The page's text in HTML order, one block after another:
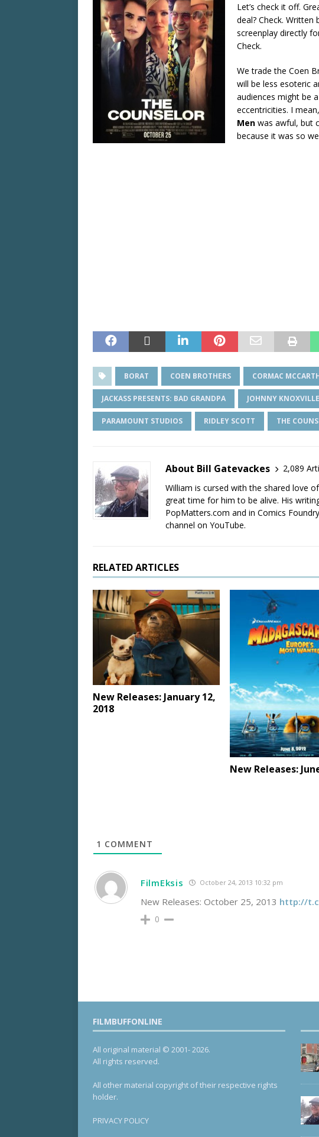
Let’s check it off.
deal? Check. Written
screenplay directly
Check.
We trade the Coen
will be less esoteric
audiences might be
eccentricities. I
Men was awful, but
because it was so
BORAT COEN BROTHERS CORMAC
JACKASS PRESENTS: BAD GRANDPA JOHNNY KNOXVILLE
PARAMOUNT STUDIOS RIDLEY SCOTT THE
About Bill Gatevackes
2,089
William is cursed with the shared love
great time for him to be alive. His
PopMatters.com and in Comics
channel on YouTube.
RELATED ARTICLES
New Releases: January 12,
2018
New Releases:
1 COMMENT
FilmEksis October 24, 2013 10:32 pm
New Releases: October 25, 2013 http://
0
FILMBUFFONLINE
All original material © 2001- 2026.
All rights reserved.
All other material copyright of their respective rights
holder.
PRIVACY POLICY